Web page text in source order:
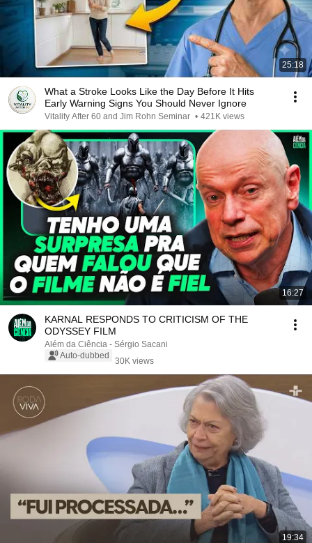
25:18
What a Stroke Looks Like the Day Before It Hits
Early Warning Signs You Should Never Ignore
Vitality After 60 and Jim Rohn Seminar • 421K views
16:27
KARNAL RESPONDS TO CRITICISM OF THE
ODYSSEY FILM
Além da Ciência - Sérgio Sacani
Auto-dubbed
30K views
19:34